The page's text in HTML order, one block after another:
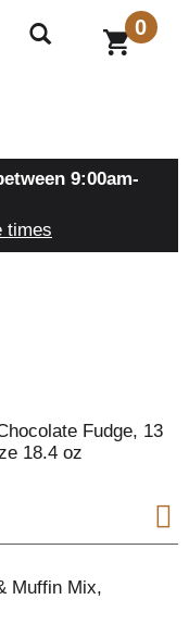
0
9:00am-
times
Fudge, 13
18.4 oz
Muffin Mix,